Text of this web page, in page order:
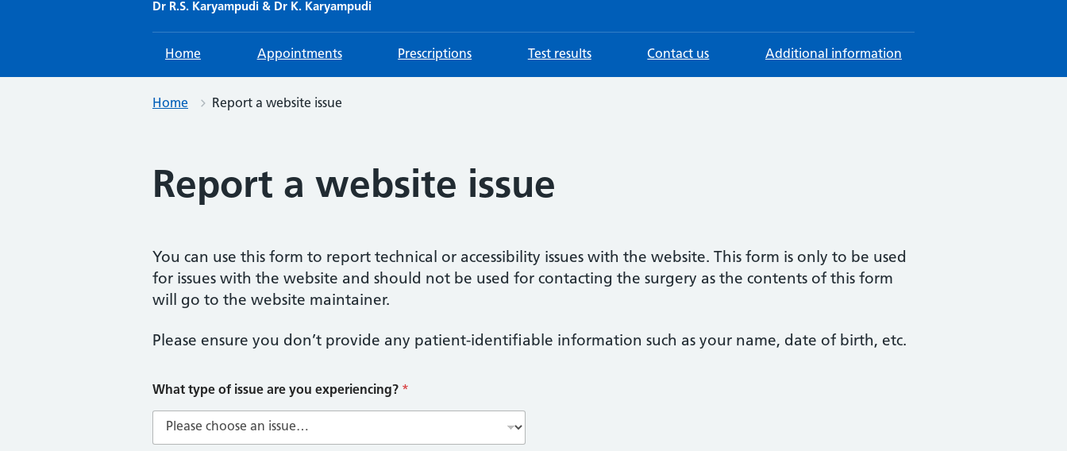
Dr R.S. Karyampudi & Dr K. Karyampudi
Home Appointments Prescriptions Test results Contact us Additional information
Home Report a website issue
Report a website issue
You can use this form to report technical or accessibility issues with the website. This form is only to be used
for issues with the website and should not be used for contacting the surgery as the contents of this form
will go to the website maintainer.
Please ensure you don’t provide any patient-identifiable information such as your name, date of birth, etc.
y
p
What type of issue are you experiencing? *